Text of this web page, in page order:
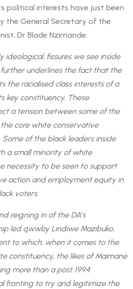
political interests have just been
the General Secretary of the
Dr Blade Nzimande:
ideological, fissures we see inside
underlines the fact that the
the racialised class interests of a
key constituency. These
a tension between some of the
the core white conservative
of the black leaders inside
a small minority of white
necessity to be seen to support
action and employment equity in
voters.
reigning in of the DA’s
led qwwby Lindiwe Mazibuko,
to which, when it comes to the
constituency, the likes of Maimane
more than a post 1994
fronting to try and legitimize the